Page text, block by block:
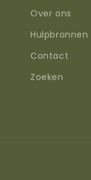
Over ons
Hulpbronnen
Contact
Zoeken